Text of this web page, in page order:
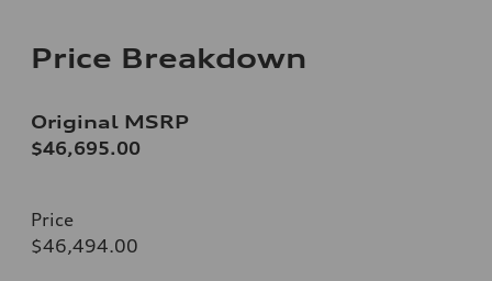
Price Breakdown
Original MSRP
$46,695.00
Price
$46,494.00